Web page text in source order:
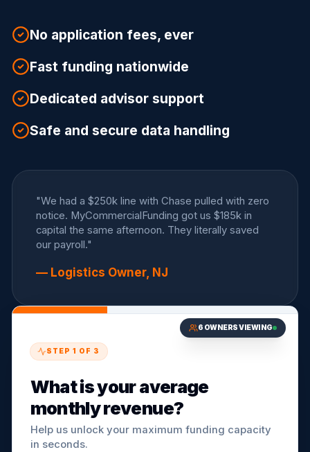
No application fees, ever
Fast funding nationwide
Dedicated advisor support
Safe and secure data handling
"We had a $250k line with Chase pulled with zero
notice. MyCommercialFunding got us $185k in
capital the same afternoon. They literally saved
our payroll."
— Logistics Owner, NJ
6 OWNERS VIEWING
STEP 1 OF 3
What is your average
monthly revenue?
Help us unlock your maximum funding capacity
in seconds.